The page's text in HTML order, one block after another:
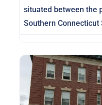
situated between the
Southern Connecticut